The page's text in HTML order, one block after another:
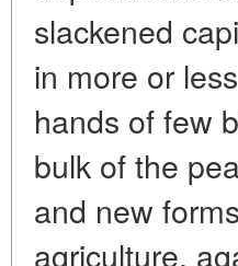
slackened
in more or
hands of few
bulk of the
and new
agriculture,